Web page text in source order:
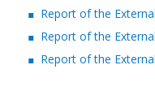
Report of the
Report of the
Report of the